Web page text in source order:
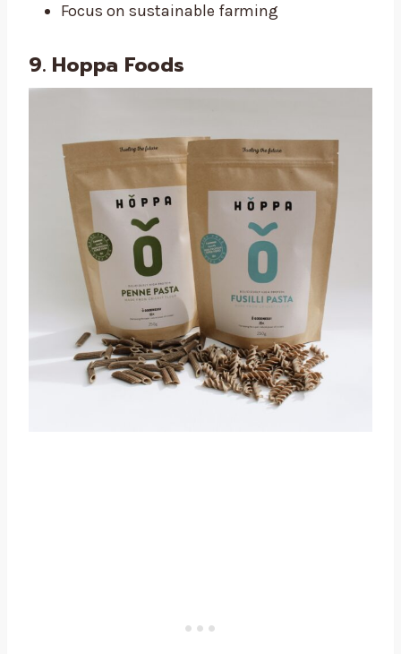
Focus on sustainable farming
9. Hoppa Foods